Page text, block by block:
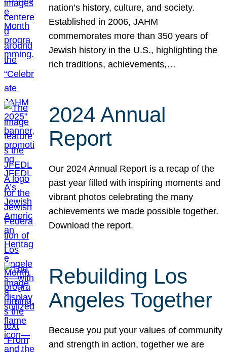
nation’s history, culture, and society.
Established in 2006, JAHM
commemorates more than 350 years of
Jewish history in the U.S., highlighting the
rich traditions, achievements,…
2024 Annual
Report
Our 2024 Annual Report is a recap of the
past year filled with inspiring moments and
vibrant photos celebrating the many
achievements we made possible together.
Download the report.
Rebuilding Los
Angeles Together
Because you put your values of community
and strength in action, together we are